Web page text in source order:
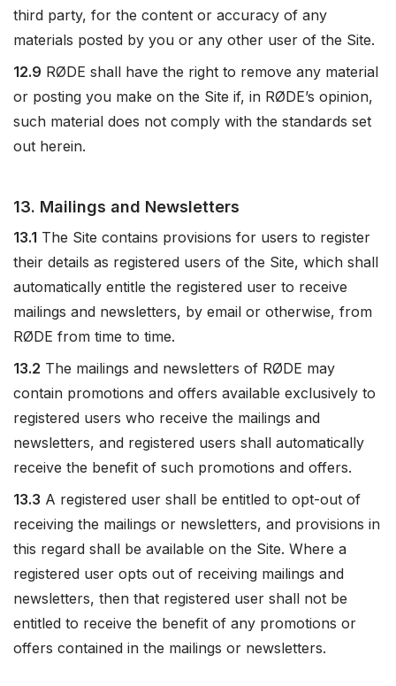
third party, for the content or accuracy of any
materials posted by you or any other user of the Site.
12.9 RØDE shall have the right to remove any material
or posting you make on the Site if, in RØDE’s opinion,
such material does not comply with the standards set
out herein.
13. Mailings and Newsletters
13.1 The Site contains provisions for users to register
their details as registered users of the Site, which shall
automatically entitle the registered user to receive
mailings and newsletters, by email or otherwise, from
RØDE from time to time.
13.2 The mailings and newsletters of RØDE may
contain promotions and offers available exclusively to
registered users who receive the mailings and
newsletters, and registered users shall automatically
receive the benefit of such promotions and offers.
13.3 A registered user shall be entitled to opt-out of
receiving the mailings or newsletters, and provisions in
this regard shall be available on the Site. Where a
registered user opts out of receiving mailings and
newsletters, then that registered user shall not be
entitled to receive the benefit of any promotions or
offers contained in the mailings or newsletters.